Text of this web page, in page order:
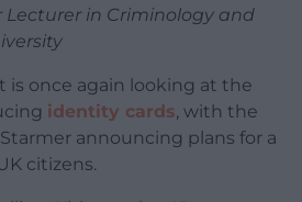
Lecturer in Criminology and
is once again looking at the
identity cards, with the
announcing plans for a
citizens.